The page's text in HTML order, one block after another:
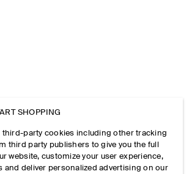
SHOPPING
third-party cookies including other tracking
third party publishers to give you the full
website, customize your user experience,
and deliver personalized advertising on our